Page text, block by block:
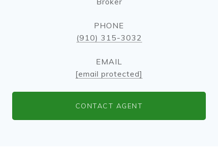
PHONE
(910) 315-3032
EMAIL
[email protected]
CONTACT AGENT